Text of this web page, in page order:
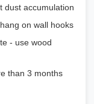
dust accumulation
on wall hooks
- use wood
than 3 months